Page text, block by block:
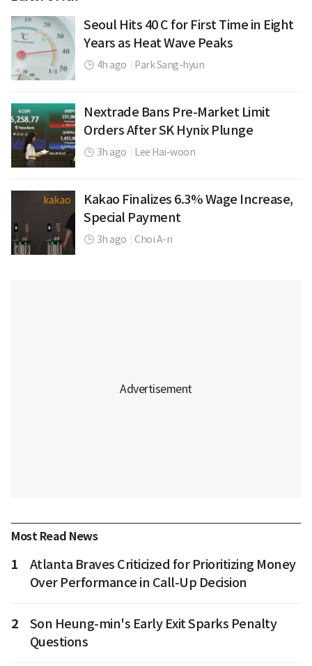
Seoul Hits 40 C for First Time in Eight
Years as Heat Wave Peaks
4h ago Park Sang-hyun
Nextrade Bans Pre-Market Limit
Orders After SK Hynix Plunge
3h ago Lee Hai-woon
Kakao Finalizes 6.3% Wage Increase,
Special Payment
3h ago Choi A-ri
Most Read News
1
Atlanta Braves Criticized for Prioritizing Money
Over Performance in Call-Up Decision
2
Son Heung-min's Early Exit Sparks Penalty
Questions